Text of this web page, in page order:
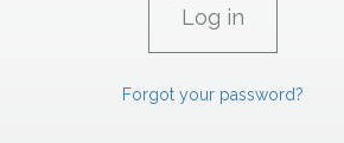
Forgot your password?